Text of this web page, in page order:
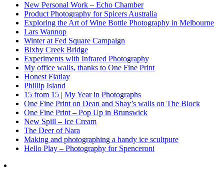
New Personal Work – Echo Chamber
Product Photography for Spicers Australia
Exploring the Art of Wine Bottle Photography in Melbourne
Lars Wannop
Winter at Fed Square Campaign
Bixby Creek Bridge
Experiments with Infrared Photography
My office walls, thanks to One Fine Print
Honest Flatlay
Phillip Island
15 from 15 | My Year in Photographs
One Fine Print on Dean and Shay’s walls on The Block
One Fine Print – Pop Up in Brunswick
New Spill – Ice Cream
The Deer of Nara
Making and photographing a handy ice scultpure
Hello Play – Photography for Spenceroni